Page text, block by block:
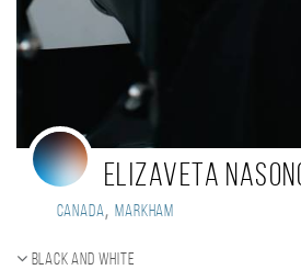
Elizaveta
Canada, Markham
Black and white